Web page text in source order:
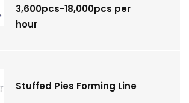
3,600pcs-18,000pcs per
hour
Stuffed Pies Forming Line